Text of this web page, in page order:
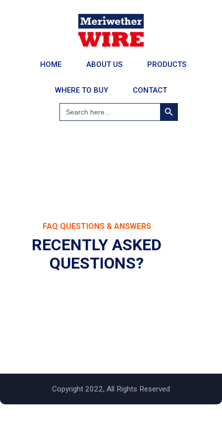
HOME ABOUT US PRODUCTS
WHERE TO BUY CONTACT
Search
for:
Search Button
FAQ QUESTIONS & ANSWERS
RECENTLY ASKED
QUESTIONS?
Copyright 2022, All Rights Reserved